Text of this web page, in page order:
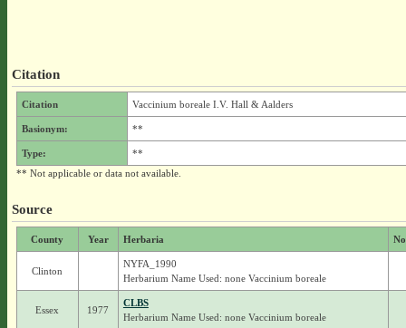
Citation
Citation Vaccinium boreale I.V. Hall & Aalders
Basionym: **
Type:
**
** Not applicable or data not available.
Source
County Year Herbaria
Clinton
NYFA_1990
Herbarium Name Used: none Vaccinium boreale
Essex 1977
CLBS
Herbarium Name Used: none Vaccinium boreale